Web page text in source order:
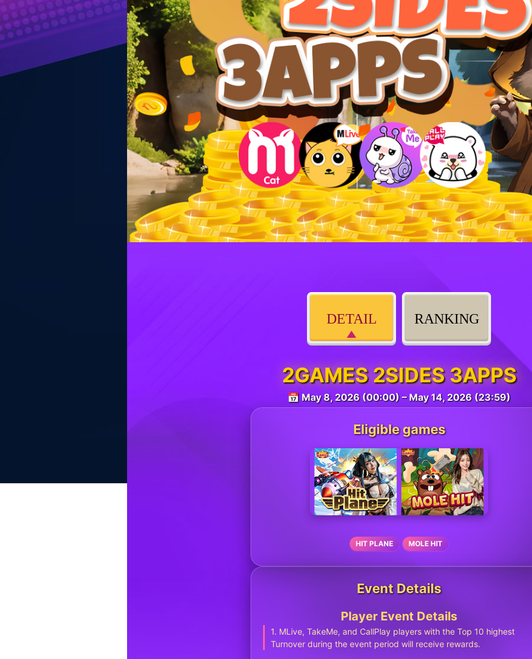
DETAIL RANKING
2GAMES 2SIDES 3APPS
📅 May 8, 2026 (00:00) – May 14, 2026 (23:59)
Eligible games
HIT PLANE MOLE HIT
Event Details
Player Event Details
1. MLive, TakeMe, and CallPlay players with the Top 10 highest
Turnover during the event period will receive rewards.